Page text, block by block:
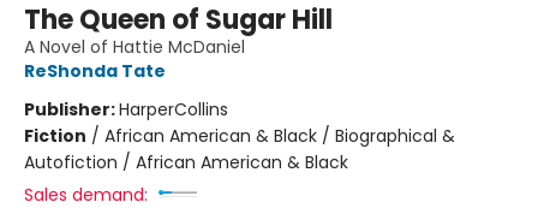
The Queen of Sugar Hill
A Novel of Hattie McDaniel
ReShonda Tate
Publisher:HarperCollins
Fiction / African American & Black / Biographical &
Autofiction / African American & Black
Sales demand: